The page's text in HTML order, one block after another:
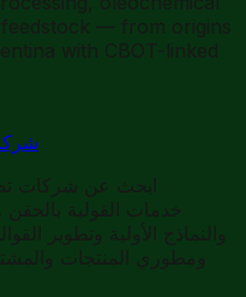
— from origins
with CBOT-linked
ابحث عن شركات
ومطوري المنتجات